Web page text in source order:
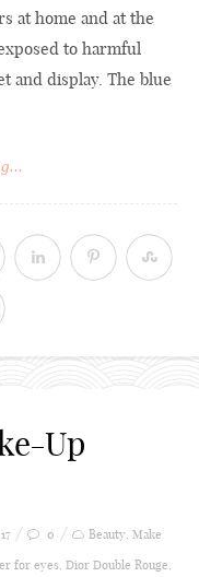
at home and at the
to harmful
and display. The blue
Up
0 Beauty Make
for eyes Dior Double Rouge